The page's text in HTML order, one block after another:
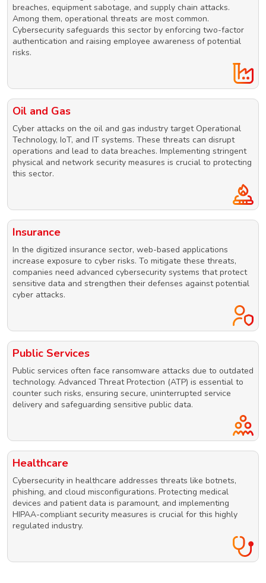
breaches, equipment sabotage, and supply chain attacks.
Among them, operational threats are most common.
Cybersecurity safeguards this sector by enforcing two-factor
authentication and raising employee awareness of potential
risks.
Oil and Gas
Cyber attacks on the oil and gas industry target Operational
Technology, IoT, and IT systems. These threats can disrupt
operations and lead to data breaches. Implementing stringent
physical and network security measures is crucial to protecting
this sector.
Insurance
In the digitized insurance sector, web-based applications
increase exposure to cyber risks. To mitigate these threats,
companies need advanced cybersecurity systems that protect
sensitive data and strengthen their defenses against potential
cyber attacks.
Public Services
Public services often face ransomware attacks due to outdated
technology. Advanced Threat Protection (ATP) is essential to
counter such risks, ensuring secure, uninterrupted service
delivery and safeguarding sensitive public data.
Healthcare
Cybersecurity in healthcare addresses threats like botnets,
phishing, and cloud misconfigurations. Protecting medical
devices and patient data is paramount, and implementing
HIPAA-compliant security measures is crucial for this highly
regulated industry.